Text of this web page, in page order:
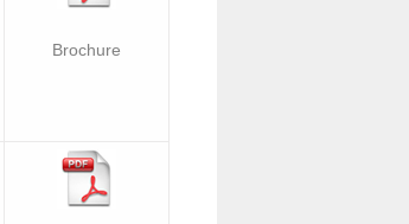
Brochure